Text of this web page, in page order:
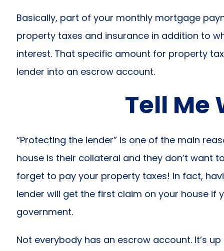
Basically, part of your monthly mortgage
property taxes and insurance in addition to
interest. That specific amount for property
lender into an escrow account.
Tell Me
“Protecting the lender” is one of the main
house is their collateral and they don’t want
forget to pay your property taxes! In fact,
lender will get the first claim on your house if
government.
Not everybody has an escrow account. It’s